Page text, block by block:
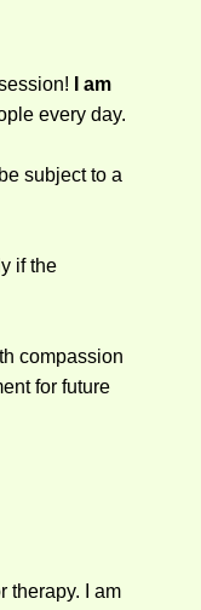
I am
every day.
subject to a
if the
compassion
for future
therapy. I am